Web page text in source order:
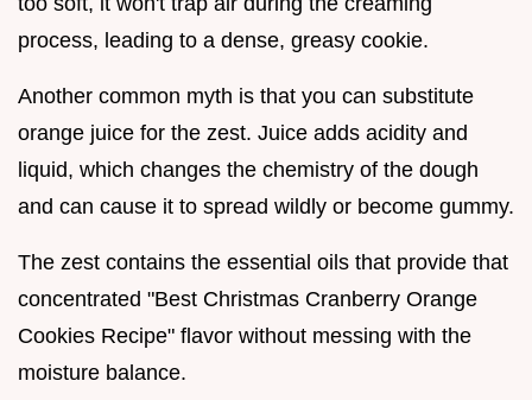
process, leading to a dense, greasy cookie.
Another common myth is that you can substitute
orange juice for the zest. Juice adds acidity and
liquid, which changes the chemistry of the dough
and can cause it to spread wildly or become gummy.
The zest contains the essential oils that provide that
concentrated "Best Christmas Cranberry Orange
Cookies Recipe" flavor without messing with the
moisture balance.